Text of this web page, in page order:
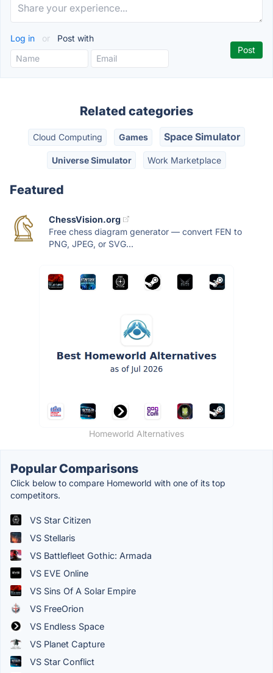
Log in or Post with
Related categories
Cloud Computing Games Space Simulator
Universe Simulator Work Marketplace
Featured
ChessVision.org
Free chess diagram generator — convert FEN to
PNG, JPEG, or SVG...
Homeworld Alternatives
Popular Comparisons
Click below to compare Homeworld with one of its top
competitors.
VS Star Citizen
VS Stellaris
VS Battlefleet Gothic: Armada
VS EVE Online
VS Sins Of A Solar Empire
VS FreeOrion
VS Endless Space
VS Planet Capture
VS Star Conflict